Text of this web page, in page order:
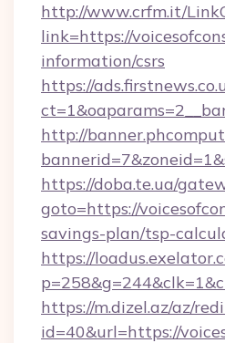
http://www.crfm.it/
link=https://
information/csrs
https://
http://
https://doba.te.ua/
goto=https://
savings-plan/tsp-
https://
https://m.dizel.az/az/
id=40&url=https://